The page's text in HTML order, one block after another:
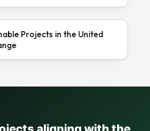
Projects in the United